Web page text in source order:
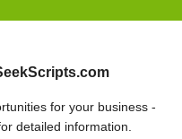
for your business -
detailed information.